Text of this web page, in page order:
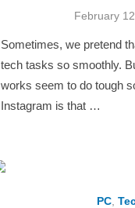
Posted
February
Sometimes, we pretend
tech tasks so smoothly.
works seem to do tough
Instagram is that …
PC,